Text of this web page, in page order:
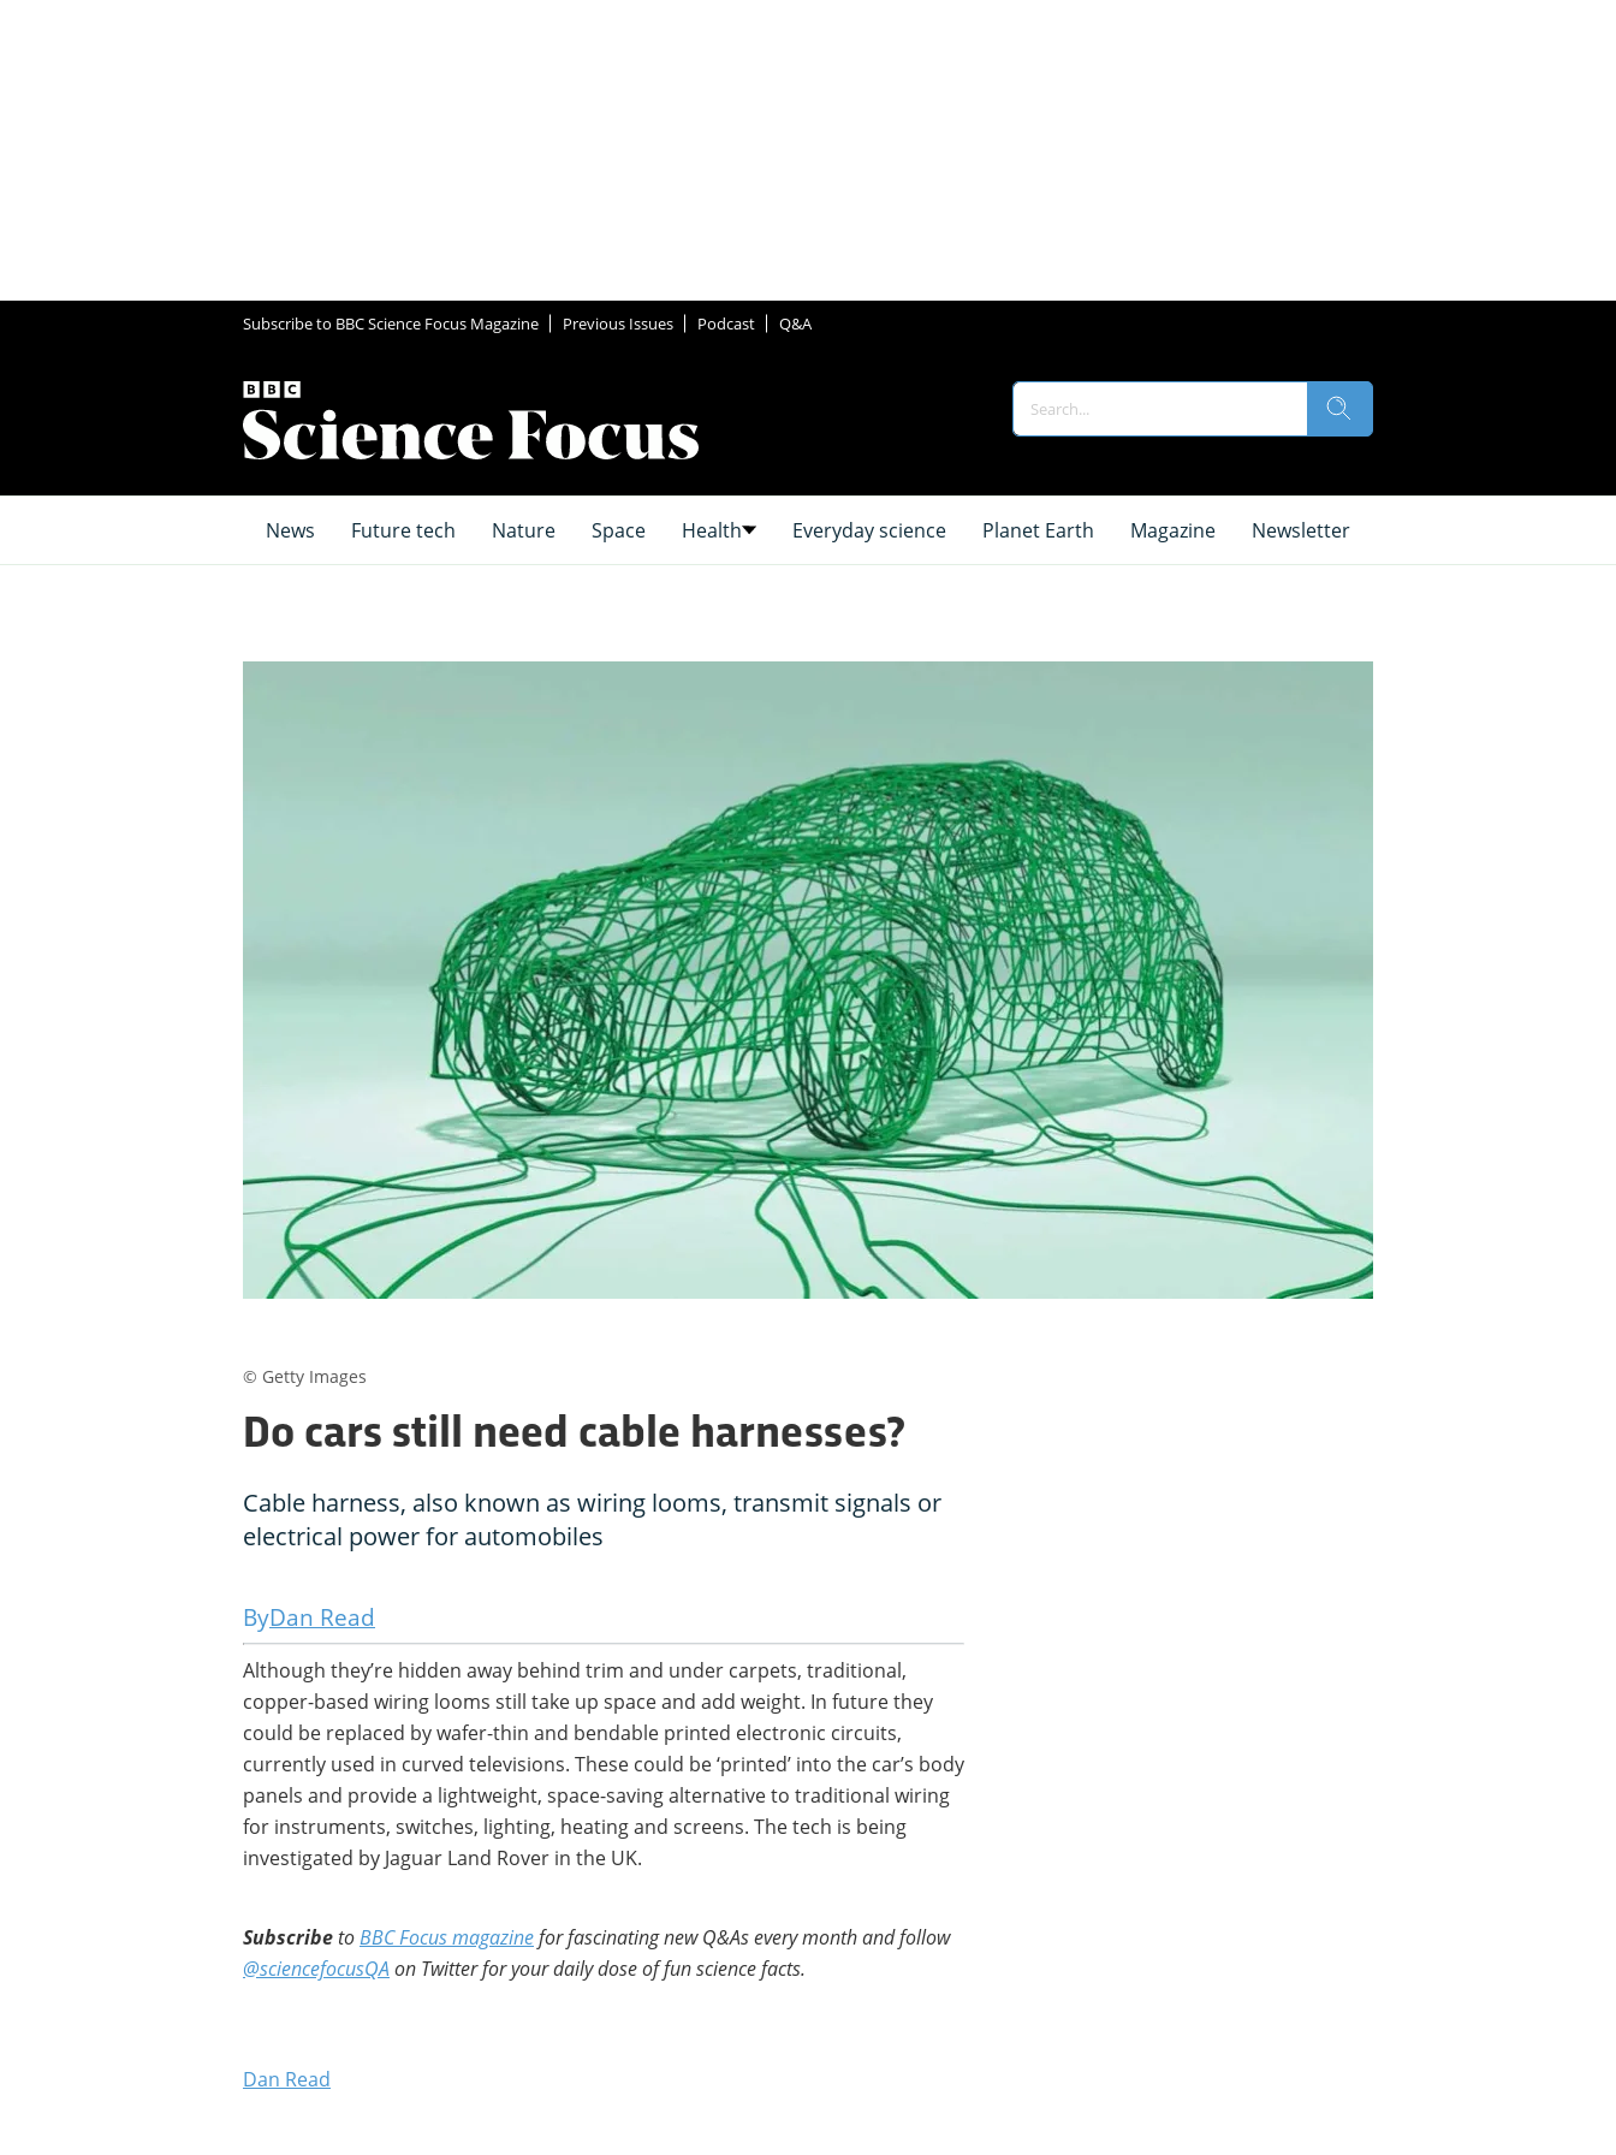
Subscribe to BBC Science Focus Magazine Previous Issues Podcast Q&A
News Future tech Nature Space Health Everyday science Planet Earth Magazine Newsletter
Do cars still need cable harnesses?
Cable harness, also known as wiring looms, transmit signals or
electrical power for automobiles
Dan Read
Although they’re hidden away behind trim and under carpets, traditional,
copper-based wiring looms still take up space and add weight. In future they
could be replaced by wafer-thin and bendable printed electronic circuits,
currently used in curved televisions. These could be ‘printed’ into the car’s body
panels and provide a lightweight, space-saving alternative to traditional wiring
for instruments, switches, lighting, heating and screens. The tech is being
investigated by Jaguar Land Rover in the UK.
SubscribetoBBC Focus magazinefor fascinating new Q&As every month and follow
@sciencefocusQA on Twitter for your daily dose of fun science facts.
Dan Read
© Getty Images